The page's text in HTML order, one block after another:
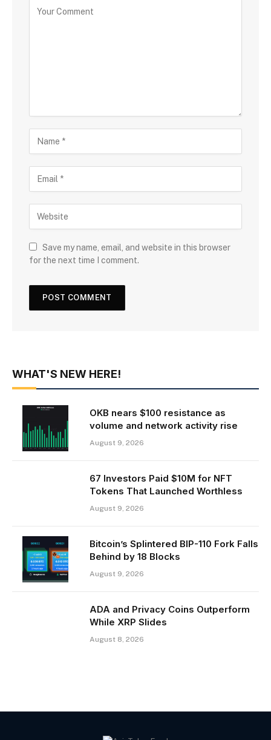
Save my name, email, and website in this browser
for the next time I comment.
WHAT'S NEW HERE!
OKB nears $100 resistance as
volume and network activity rise
August 9, 2026
67 Investors Paid $10M for NFT
Tokens That Launched Worthless
August 9, 2026
Bitcoin’s Splintered BIP-110 Fork Falls
Behind by 18 Blocks
August 9, 2026
ADA and Privacy Coins Outperform
While XRP Slides
August 8, 2026